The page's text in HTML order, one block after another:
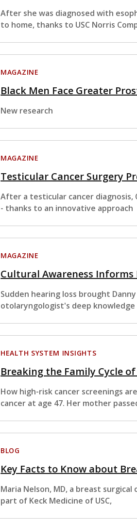
After she was diagnosed with
to home, thanks to USC Norris
MAGAZINE
Black Men Face Greater
New research
MAGAZINE
Testicular Cancer Surgery
After a testicular cancer diagnosis,
- thanks to an innovative approach
MAGAZINE
Cultural Awareness Informs
Sudden hearing loss brought
otolaryngologist's deep knowledge
HEALTH SYSTEM INSIGHTS
Breaking the Family Cycle
How high-risk cancer screenings
cancer at age 47. Her mother
BLOG
Key Facts to Know about
Maria Nelson, MD, a breast
part of Keck Medicine of USC,